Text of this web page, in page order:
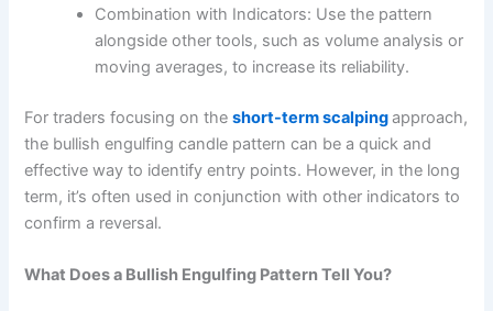
Combination with Indicators: Use the pattern
alongside other tools, such as volume analysis or
moving averages, to increase its reliability.
For traders focusing on theshort-term scalpingapproach,
the bullish engulfing candle pattern can be a quick and
effective way to identify entry points. However, in the long
term, it’s often used in conjunction with other indicators to
confirm a reversal.
What Does a Bullish Engulfing Pattern Tell You?